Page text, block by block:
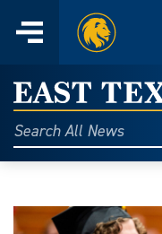
content
Menu
Home
East
Texas
A&M
Today
Search
All